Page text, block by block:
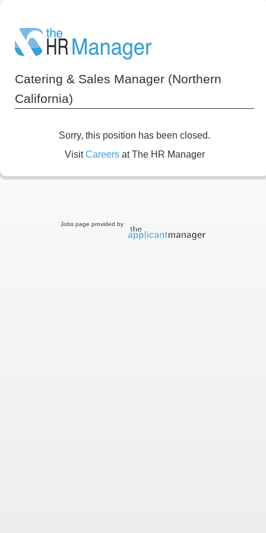
Catering & Sales Manager (Northern
California)
Sorry, this position has been closed.
VisitCareersat The HR Manager
Jobs page provided by